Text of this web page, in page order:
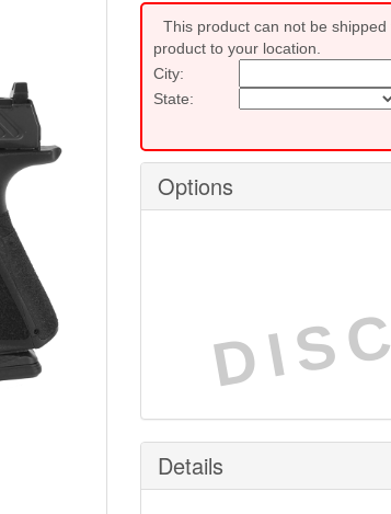
This product can not be
product to your location.
City:
State:
Options
Details